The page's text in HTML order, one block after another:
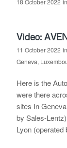
Video:
11 October 2022 in
Geneva,
Here is the
were there
sites In
by Sales-
Lyon (operated